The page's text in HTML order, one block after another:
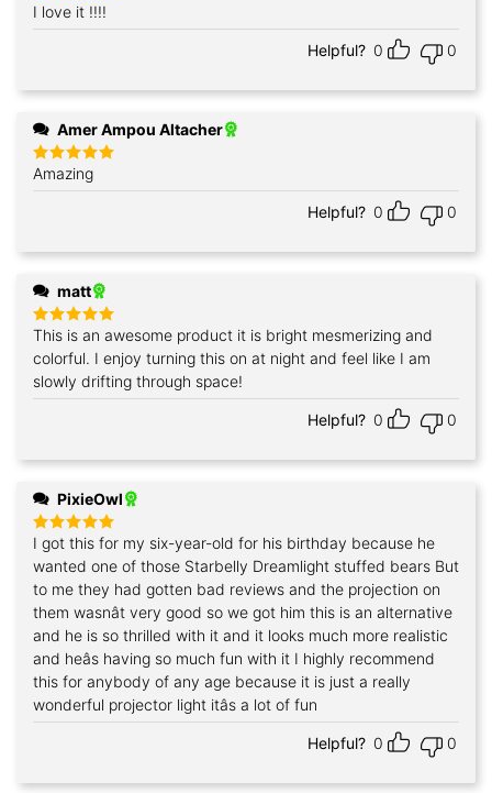
Rated5
out of 5
I love it !!!!
Helpful? 0 0
Amer Ampou Altacher
Rated5
out of 5
Amazing
Helpful? 0 0
matt
Rated 5
out of 5
This is an awesome product it is bright mesmerizing and
colorful. I enjoy turning this on at night and feel like I am
slowly drifting through space!
Helpful? 0 0
PixieOwl
Rated5
out of 5
I got this for my six-year-old for his birthday because he
wanted one of those Starbelly Dreamlight stuffed bears But
to me they had gotten bad reviews and the projection on
them wasnât very good so we got him this is an alternative
and he is so thrilled with it and it looks much more realistic
and heâs having so much fun with it I highly recommend
this for anybody of any age because it is just a really
wonderful projector light itâs a lot of fun
Helpful? 0 0